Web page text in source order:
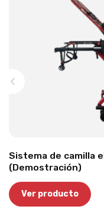
Sistema de camilla
(Demostración)
Ver producto